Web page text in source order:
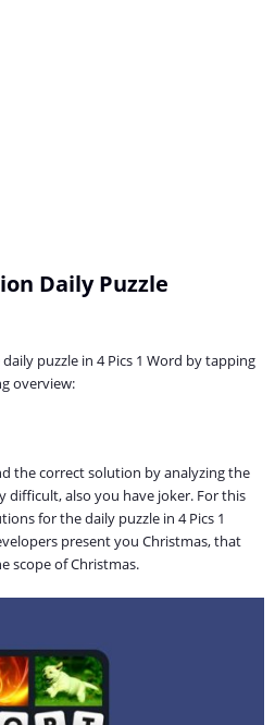
Daily Puzzle
puzzle in 4 Pics 1 Word by tapping
overview:
the correct solution by analyzing the
difficult, also you have joker. For this
for the daily puzzle in 4 Pics 1
present you Christmas, that
scope of Christmas.